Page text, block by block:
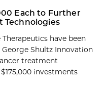
Each to Further
Technologies
have been
Shultz Innovation
treatment
investments